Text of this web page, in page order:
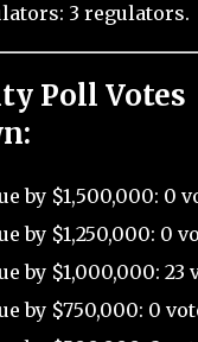
3 regulators.
Poll Votes
by $1,500,000: 0
by $1,250,000: 0
by $1,000,000: 23
by $750,000: 0